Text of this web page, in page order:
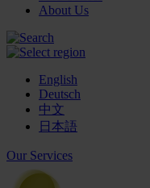
About Us
English
Deutsch
中文
日本語
Our Services